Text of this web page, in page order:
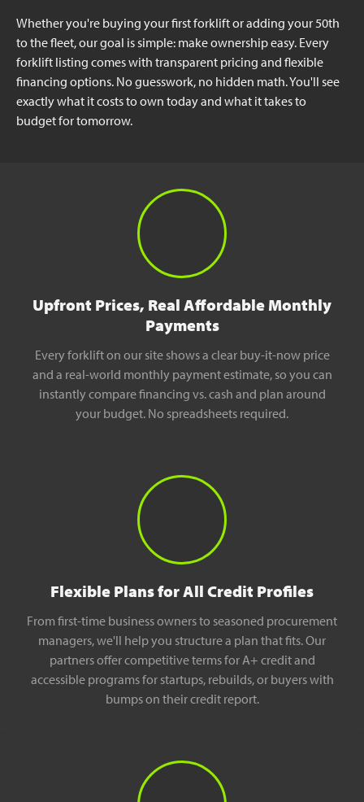
Whether you're buying your first forklift or adding your 50th
to the fleet, our goal is simple: make ownership easy. Every
forklift listing comes with transparent pricing and flexible
financing options. No guesswork, no hidden math. You'll see
exactly what it costs to own today and what it takes to
budget for tomorrow.
Upfront Prices, Real Affordable Monthly
Payments
Every forklift on our site shows a clear buy-it-now price
and a real-world monthly payment estimate, so you can
instantly compare financing vs. cash and plan around
your budget. No spreadsheets required.
Flexible Plans for All Credit Profiles
From first-time business owners to seasoned procurement
managers, we'll help you structure a plan that fits. Our
partners offer competitive terms for A+ credit and
accessible programs for startups, rebuilds, or buyers with
bumps on their credit report.